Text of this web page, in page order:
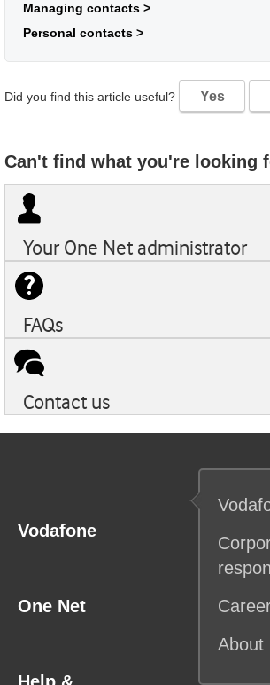
Managing contacts >
Personal contacts >
Did you find this article useful? Yes
Can't find what you're looking
Your One Net administrator
FAQs
Contact us
Vodafone
About
One Net